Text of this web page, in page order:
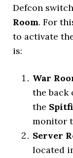
Defcon
Room. For
to activate
is:
War
the back
the
monitor
Server
located